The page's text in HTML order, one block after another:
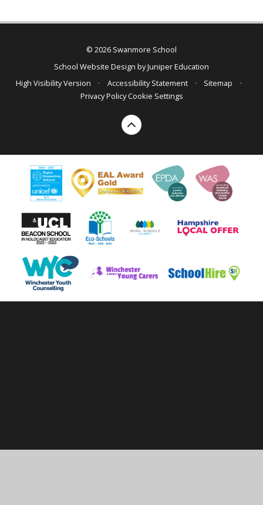
© 2026 Swanmore School
School Website Design byJuniper Education
High Visibility Version
• Accessibility Statement • Sitemap
•
Privacy Policy Cookie Settings